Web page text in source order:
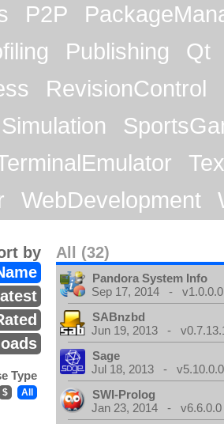
P2P
Publishing
Qt
RevisionControl
Simulation
WebDevelopment
All (32)
by
Type
$ All
Pandora System Info
Sep 17, 2014 - v1.0.0.0
SABnzbd
Jun 19, 2013 -
Sage
Jul 18, 2013 - v5.10.0.0
SWI-Prolog
Jan 23, 2014 - v6.6.0.0